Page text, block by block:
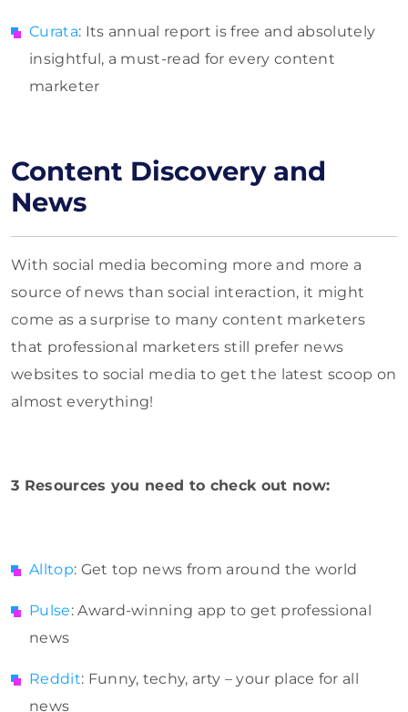
Curata: Its annual report is free and absolutely
insightful, a must-read for every content
marketer
Content Discovery and
News
With social media becoming more and more a
source of news than social interaction, it might
come as a surprise to many content marketers
that professional marketers still prefer news
websites to social media to get the latest scoop on
almost everything!
3 Resources you need to check out now:
Alltop: Get top news from around the world
Pulse: Award-winning app to get professional
news
Reddit: Funny, techy, arty – your place for all
news